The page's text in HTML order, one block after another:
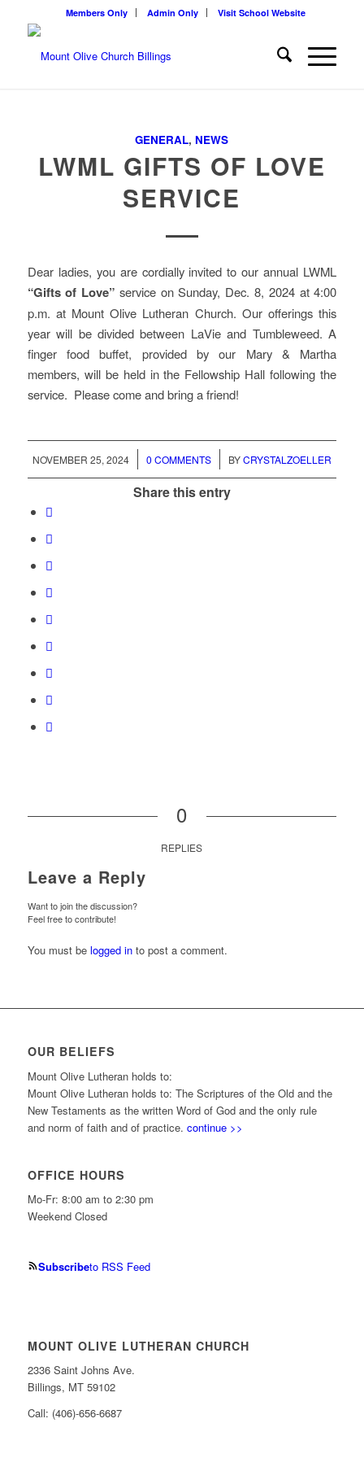
Members Only Admin Only Visit School Website
GENERAL, NEWS
LWML GIFTS OF LOVE
SERVICE
Dear ladies, you are cordially invited to our annual LWML
“Gifts of Love” service on Sunday, Dec. 8, 2024 at 4:00
p.m. at Mount Olive Lutheran Church. Our offerings this
year will be divided between LaVie and Tumbleweed. A
finger food buffet, provided by our Mary & Martha
members, will be held in the Fellowship Hall following the
service. Please come and bring a friend!
NOVEMBER 25, 2024
/ 0 COMMENTS
/ BYCRYSTALZOELLER
Share this entry
0
REPLIES
Leave a Reply
Want to join the discussion?
Feel free to contribute!
You must be logged into post a comment.
OUR BELIEFS
Mount Olive Lutheran holds to:
Mount Olive Lutheran holds to: The Scriptures of the Old and the
New Testaments as the written Word of God and the only rule
and norm of faith and of practice. continue >>
OFFICE HOURS
Mo-Fr: 8:00 am to 2:30 pm
Weekend Closed
Subscribeto RSS Feed
MOUNT OLIVE LUTHERAN CHURCH
2336 Saint Johns Ave.
Billings, MT 59102
Call: (406)-656-6687